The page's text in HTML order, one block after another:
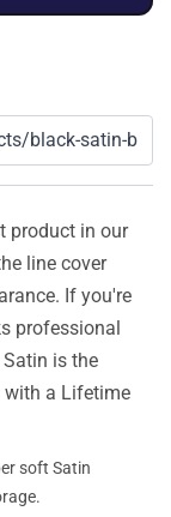
product in our
line cover
If you're
professional
is the
with a Lifetime
soft Satin